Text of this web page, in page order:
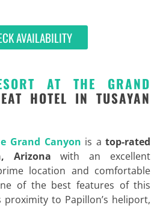
AVAILABILITY
AT THE GRAND
HOTEL IN TUSAYAN
Grand Canyon is atop-rated
Arizonawith an excellent
location and comfortable
of the best features of this
proximity to Papillon’s heliport,